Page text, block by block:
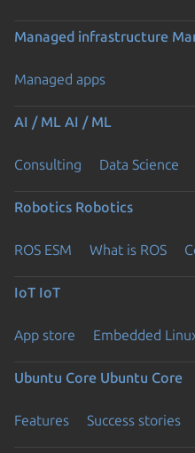
Managed infrastructure
Managed apps
AI / ML AI / ML
Consulting Data Science
Robotics Robotics
ROS ESM What is ROS
IoT IoT
App store Embedded
Ubuntu Core Ubuntu Core
Features Success stories